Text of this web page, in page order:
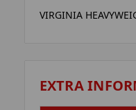
VIRGINIA
EXTRA